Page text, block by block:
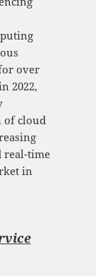
over
2022,
of cloud
real-time
in